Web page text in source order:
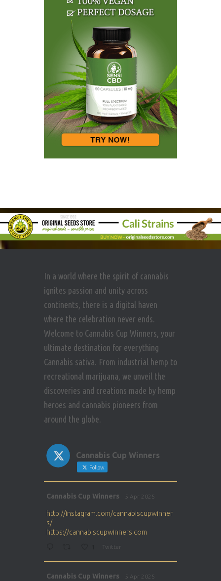
In a world where the spirit of cannabis
ignites passion and unity across
continents, there is a digital haven
where the celebration never ends.
Welcome to Cannabis Cup Winners, your
ultimate destination for everything
Cannabis sativa. From industrial hemp to
recreational marijuana, we unveil the
discoveries and creations made by hemp
heroes and cannabis pioneers from
around the globe.
Cannabis Cup Winners
Follow
Cannabis Cup Winners 5 Apr 2025
http://instagram.com/cannabiscupwinner
s/
https://cannabiscupwinners.com
Twitter
Cannabis Cup Winners 5 Apr 2025